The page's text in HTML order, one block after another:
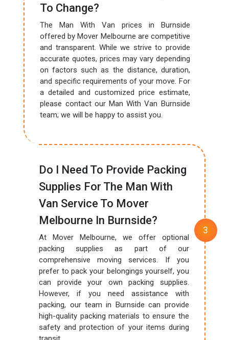
To Change?
The Man With Van prices in Burnside
offered by Mover Melbourne are competitive
and transparent. While we strive to provide
accurate quotes, prices may vary depending
on factors such as the distance, duration,
and specific requirements of your move. For
a detailed and customized price estimate,
please contact our Man With Van Burnside
team; we will be happy to assist you.
Do I Need To Provide Packing
Supplies For The Man With
Van Service To Mover
Melbourne In Burnside?
At Mover Melbourne, we offer optional
packing supplies as part of our
comprehensive moving services. If you
prefer to pack your belongings yourself, you
can provide your own packing supplies.
However, if you need assistance with
packing, our team in Burnside can provide
high-quality packing materials to ensure the
safety and protection of your items during